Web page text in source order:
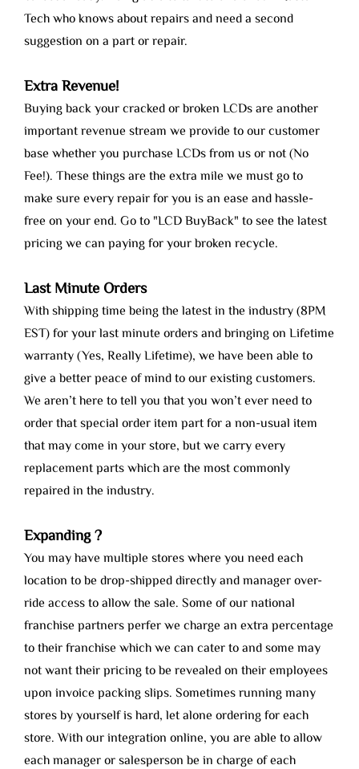
Tech who knows about repairs and need a second
suggestion on a part or repair.
Extra Revenue!
Buying back your cracked or broken LCDs are another
important revenue stream we provide to our customer
base whether you purchase LCDs from us or not (No
Fee!). These things are the extra mile we must go to
make sure every repair for you is an ease and hassle-
free on your end. Go to "LCD BuyBack" to see the latest
pricing we can paying for your broken recycle.
Last Minute Orders
With shipping time being the latest in the industry (8PM
EST) for your last minute orders and bringing on Lifetime
warranty (Yes, Really Lifetime), we have been able to
give a better peace of mind to our existing customers.
We aren’t here to tell you that you won’t ever need to
order that special order item part for a non-usual item
that may come in your store, but we carry every
replacement parts which are the most commonly
repaired in the industry.
Expanding ?
You may have multiple stores where you need each
location to be drop-shipped directly and manager over-
ride access to allow the sale. Some of our national
franchise partners perfer we charge an extra percentage
to their franchise which we can cater to and some may
not want their pricing to be revealed on their employees
upon invoice packing slips. Sometimes running many
stores by yourself is hard, let alone ordering for each
store. With our integration online, you are able to allow
each manager or salesperson be in charge of each